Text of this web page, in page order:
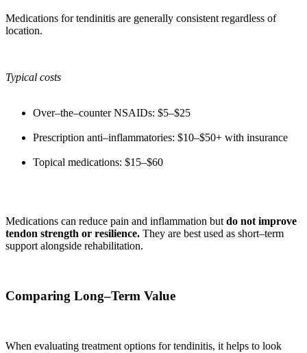
Medications for tendinitis are generally consistent regardless of
location.
Typical costs
Over–the–counter NSAIDs: $5–$25
Prescription anti–inflammatories: $10–$50+ with insurance
Topical medications: $15–$60
Medications can reduce pain and inflammation but do not improve
tendon strength or resilience. They are best used as short–term
support alongside rehabilitation.
Comparing Long–Term Value
When evaluating treatment options for tendinitis, it helps to look